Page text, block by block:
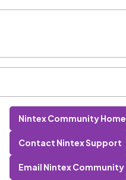
Nintex Community Home
Contact Nintex Support
Email Nintex Community